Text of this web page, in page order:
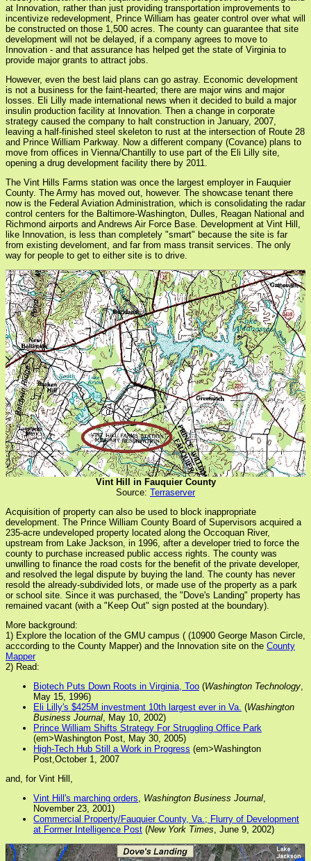
at Innovation, rather than just providing transportation improvements to
incentivize redevelopment, Prince William has geater control over what will
be constructed on those 1,500 acres. The county can guarantee that site
development will not be delayed, if a company agrees to move to
Innovation - and that assurance has helped get the state of Virginia to
provide major grants to attract jobs.
However, even the best laid plans can go astray. Economic development
is not a business for the faint-hearted; there are major wins and major
losses. Eli Lilly made international news when it decided to build a major
insulin production facility at Innovation. Then a change in corporate
strategy caused the company to halt construction in January, 2007,
leaving a half-finished steel skeleton to rust at the intersection of Route 28
and Prince William Parkway. Now a different company (Covance) plans to
move from offices in Vienna/Chantilly to use part of the Eli Lilly site,
opening a drug development facility there by 2011.
The Vint Hills Farms station was once the largest employer in Fauquier
County. The Army has moved out, however. The showcase tenant there
now is the Federal Aviation Administration, which is consolidating the radar
control centers for the Baltimore-Washington, Dulles, Reagan National and
Richmond airports and Andrews Air Force Base. Development at Vint Hill,
like Innovation, is less than completely "smart" because the site is far
from existing develoment, and far from mass transit services. The only
way for people to get to either site is to drive.
Vint Hill in Fauquier County
Source: Terraserver
Acquisition of property can also be used to block inappropriate
development. The Prince William County Board of Supervisors acquired a
235-acre undeveloped property located along the Occoquan River,
upstream from Lake Jackson, in 1996, after a developer tried to force the
county to purchase increased public access rights. The county was
unwilling to finance the road costs for the benefit of the private developer,
and resolved the legal dispute by buying the land. The county has never
resold the already-subdivided lots, or made use of the property as a park
or school site. Since it was purchased, the "Dove's Landing" property has
remained vacant (with a "Keep Out" sign posted at the boundary).
More background:
1) Explore the location of the GMU campus ( (10900 George Mason Circle,
acccording to the County Mapper) and the Innovation site on the County
Mapper
2) Read:
Biotech Puts Down Roots in Virginia, Too (Washington Technology,
May 15, 1996)
Eli Lilly's $425M investment 10th largest ever in Va. (Washington
Business Journal, May 10, 2002)
Prince William Shifts Strategy For Struggling Office Park
(em>Washington Post, May 30, 2005)
High-Tech Hub Still a Work in Progress (em>Washington
Post,October 1, 2007
and, for Vint Hill,
Vint Hill's marching orders, Washington Business Journal,
November 23, 2001)
Commercial Property/Fauquier County, Va.; Flurry of Development
at Former Intelligence Post (New York Times, June 9, 2002)